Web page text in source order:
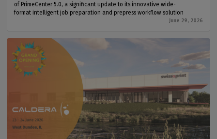
of PrimeCenter 5.0, a significant update to its innovative wide-
format intelligent job preparation and prepress workflow solution
June 29, 2026